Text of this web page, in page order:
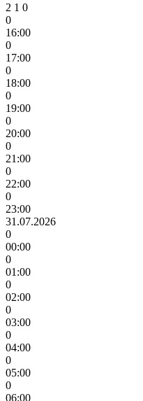
2 1 0
0
16:00
0
17:00
0
18:00
0
19:00
0
20:00
0
21:00
0
22:00
0
23:00
31.07.2026
0
00:00
0
01:00
0
02:00
0
03:00
0
04:00
0
05:00
0
06:00